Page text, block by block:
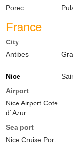
Porec
France
City
Antibes
Nice
Airport
Nice Airport Cote
d`Azur
Sea port
Nice Cruise Port